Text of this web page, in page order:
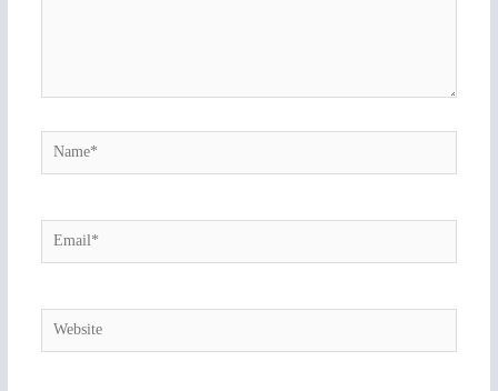
Name*
Email*
Website